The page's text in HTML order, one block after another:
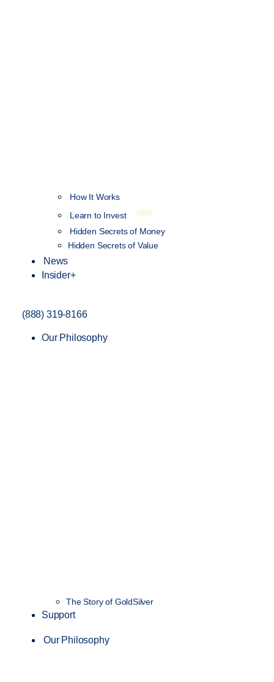
How It Works
Learn to Invest
NEW
Hidden Secrets of Money
Hidden Secrets of Value
News
Insider+
(888) 319-8166
Our Philosophy
The Story of GoldSilver
Support
Our Philosophy